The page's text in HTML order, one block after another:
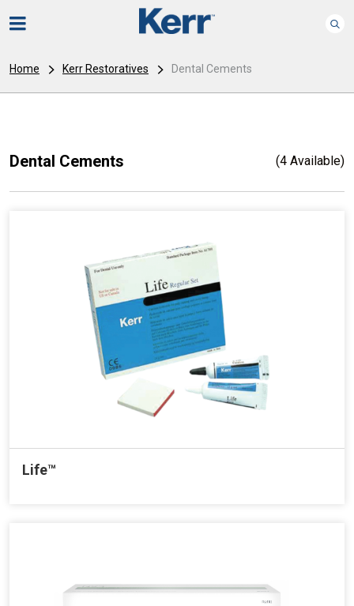
Home Kerr Restoratives Dental Cements
Dental Cements (4 Available)
Life™